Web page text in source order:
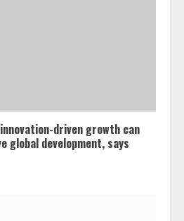
innovation-driven growth can
global development, says